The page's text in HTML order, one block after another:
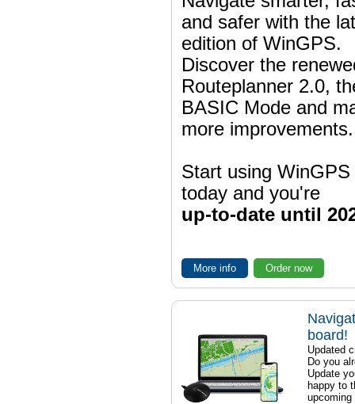
and safer with the
edition of WinGPS.
Discover the
Routeplanner 2.0,
BASIC Mode and
more improvements.
Start using WinGPS
today and you're
up-to-date until
More info Order now
board!
Updated
Do you
Update
happy to
upcoming